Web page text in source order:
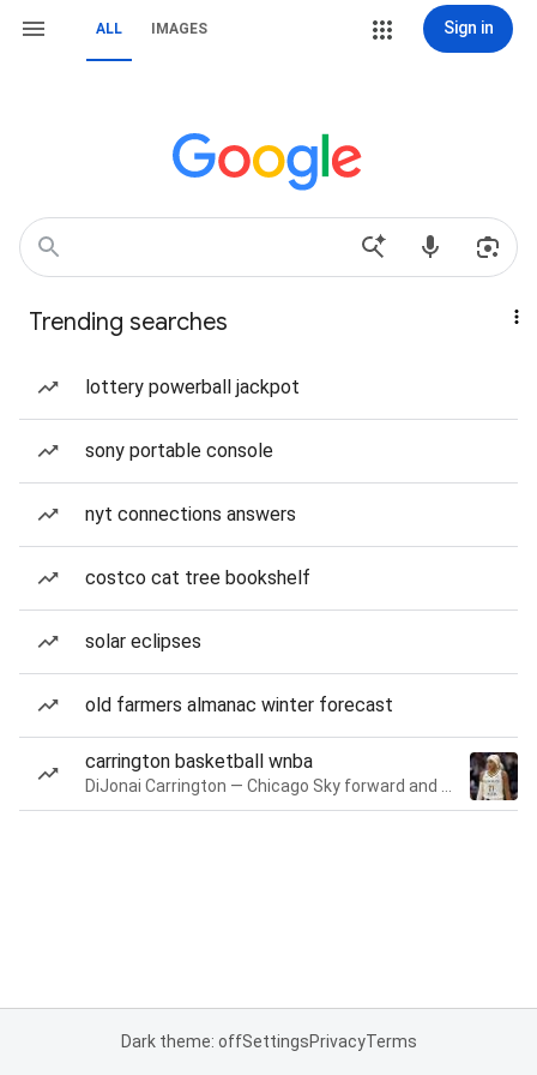
ALL IMAGES Sign in
Trending searches
lottery powerball jackpot
sony portable console
nyt connections answers
costco cat tree bookshelf
solar eclipses
old farmers almanac winter forecast
carrington basketball wnba
Dark theme: offSettingsPrivacyTerms